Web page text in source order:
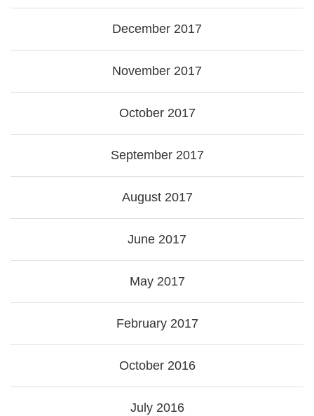
December 2017
November 2017
October 2017
September 2017
August 2017
June 2017
May 2017
February 2017
October 2016
July 2016